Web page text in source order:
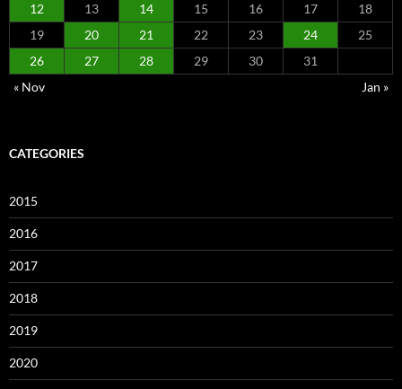
12
13 14 15 16 17
18
19
20 21 22 23 24
25
26
27 28 29 30
31
« Nov
Jan »
CATEGORIES
2015
2016
2017
2018
2019
2020